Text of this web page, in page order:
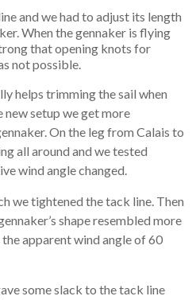
and we had to adjust its length
When the gennaker is flying
that opening knots for
not possible.
helps trimming the sail when
setup we get more
On the leg from Calais to
all around and we tested
wind angle changed.
we tightened the tack line. Then
shape resembled more
apparent wind angle of 60
some slack to the tack line